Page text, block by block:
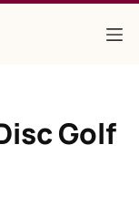
Golf